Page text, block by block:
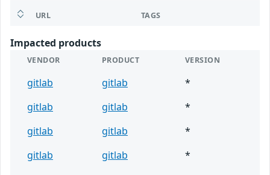
URL TAGS
Impacted products
VENDOR PRODUCT VERSION
gitlab gitlab
*
gitlab
gitlab
*
gitlab
gitlab
*
gitlab
gitlab
*